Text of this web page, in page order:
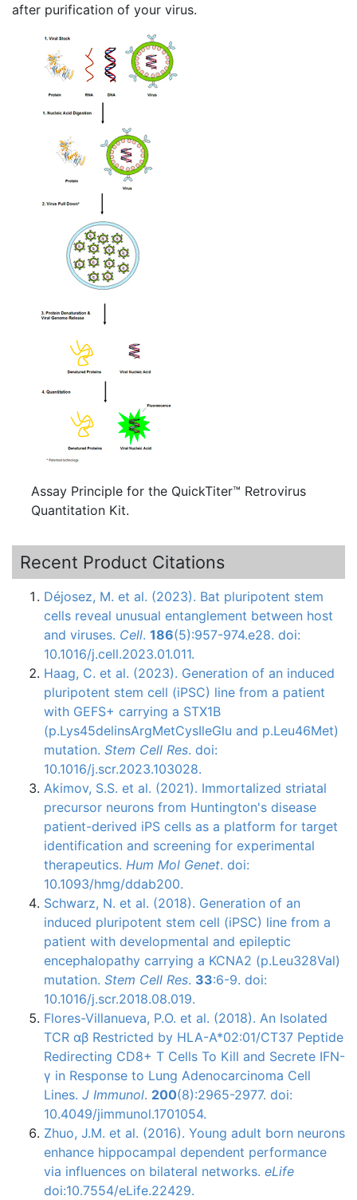
after purification of your virus.
Assay Principle for the QuickTiter™ Retrovirus
Quantitation Kit.
Recent Product Citations
Déjosez, M. et al. (2023). Bat pluripotent stem
cells reveal unusual entanglement between host
and viruses. Cell. 186(5):957-974.e28. doi:
10.1016/j.cell.2023.01.011.
Haag, C. et al. (2023). Generation of an induced
pluripotent stem cell (iPSC) line from a patient
with GEFS+ carrying a STX1B
(p.Lys45delinsArgMetCysIleGlu and p.Leu46Met)
mutation. Stem Cell Res. doi:
10.1016/j.scr.2023.103028.
Akimov, S.S. et al. (2021). Immortalized striatal
precursor neurons from Huntington's disease
patient-derived iPS cells as a platform for target
identification and screening for experimental
therapeutics. Hum Mol Genet. doi:
10.1093/hmg/ddab200.
Schwarz, N. et al. (2018). Generation of an
induced pluripotent stem cell (iPSC) line from a
patient with developmental and epileptic
encephalopathy carrying a KCNA2 (p.Leu328Val)
mutation. Stem Cell Res. 33:6-9. doi:
10.1016/j.scr.2018.08.019.
Flores-Villanueva, P.O. et al. (2018). An Isolated
TCR αβ Restricted by HLA-A*02:01/CT37 Peptide
Redirecting CD8+ T Cells To Kill and Secrete IFN-
γ in Response to Lung Adenocarcinoma Cell
Lines. J Immunol. 200(8):2965-2977. doi:
10.4049/jimmunol.1701054.
Zhuo, J.M. et al. (2016). Young adult born neurons
enhance hippocampal dependent performance
via influences on bilateral networks. eLife
doi:10.7554/eLife.22429.